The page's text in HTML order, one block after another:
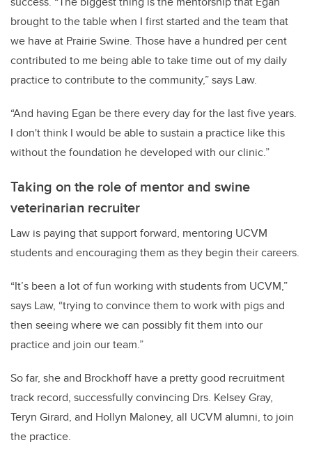
brought to the table when I first started and the team that
we have at Prairie Swine. Those have a hundred per cent
contributed to me being able to take time out of my daily
practice to contribute to the community,” says Law.
“And having Egan be there every day for the last five years.
I don't think I would be able to sustain a practice like this
without the foundation he developed with our clinic.”
Taking on the role of mentor and swine
veterinarian recruiter
Law is paying that support forward, mentoring UCVM
students and encouraging them as they begin their careers.
“It’s been a lot of fun working with students from UCVM,”
says Law, “trying to convince them to work with pigs and
then seeing where we can possibly fit them into our
practice and join our team.”
So far, she and Brockhoff have a pretty good recruitment
track record, successfully convincing Drs. Kelsey Gray,
Teryn Girard, and Hollyn Maloney, all UCVM alumni, to join
the practice.